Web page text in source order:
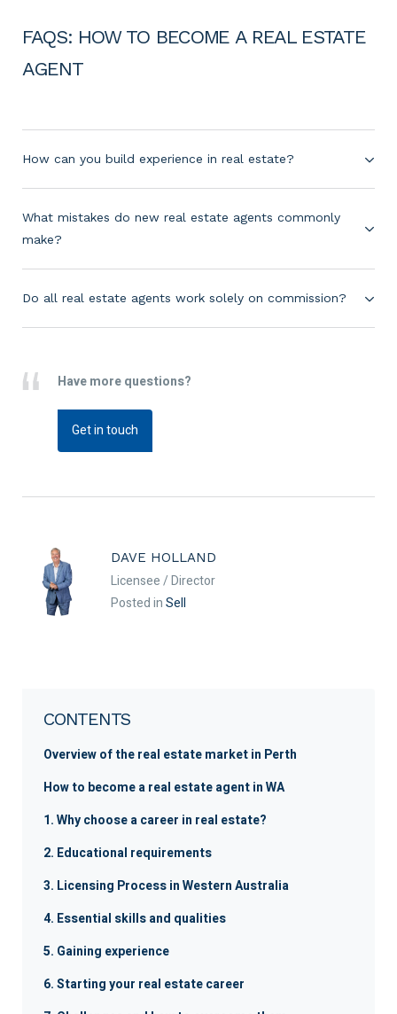
FAQS: HOW TO BECOME A REAL ESTATE
AGENT
How can you build experience in real estate?
What mistakes do new real estate agents commonly
make?
Do all real estate agents work solely on commission?
Have more questions?
Get in touch
DAVE HOLLAND
Licensee / Director
Posted inSell
CONTENTS
Overview of the real estate market in Perth
How to become a real estate agent in WA
1. Why choose a career in real estate?
2. Educational requirements
3. Licensing Process in Western Australia
4. Essential skills and qualities
5. Gaining experience
6. Starting your real estate career